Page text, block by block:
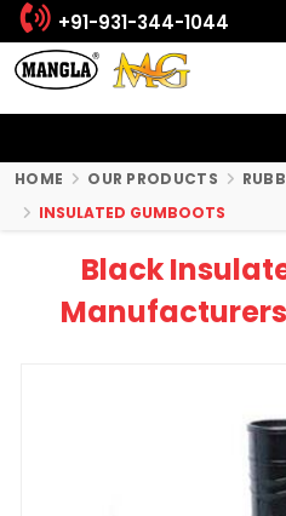
+91-931-344-1044
HOME OUR PRODUCTS
INSULATED GUMBOOTS
Black